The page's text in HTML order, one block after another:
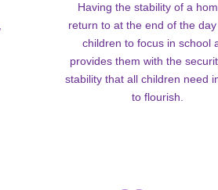
Having the stability of a
return to at the end of the
children to focus in school
provides them with the
stability that all children need
to flourish.